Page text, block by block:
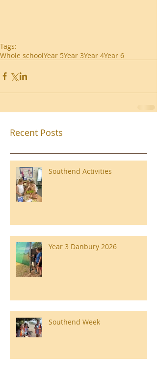
Tags:
Whole schoolYear 5Year 3Year 4Year 6
Recent Posts
Southend Activities
Year 3 Danbury 2026
Southend Week